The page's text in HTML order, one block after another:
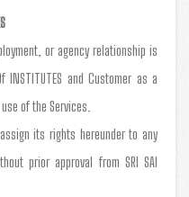
or agency relationship is
INSTITUTES and Customer as a
of the Services.
its rights hereunder to any
prior approval from SRI SAI